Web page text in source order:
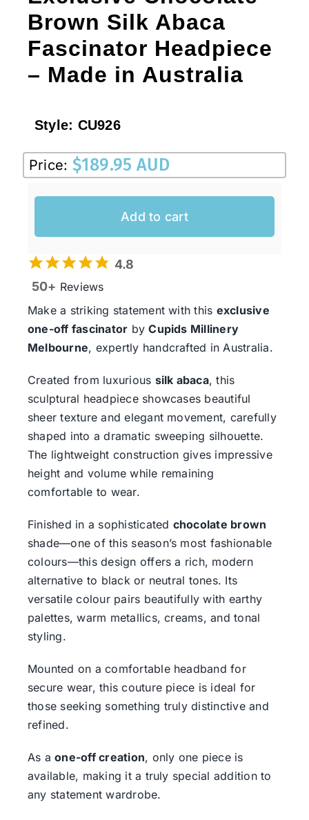
Brown Silk Abaca
Fascinator Headpiece
– Made in Australia
Style: CU926
Price: $189.95 AUD
Add to cart
4.8
50+ Reviews
Make a striking statement with this exclusive
one-off fascinator byCupids Millinery
Melbourne, expertly handcrafted in Australia.
Created from luxurious silk abaca, this
sculptural headpiece showcases beautiful
sheer texture and elegant movement, carefully
shaped into a dramatic sweeping silhouette.
The lightweight construction gives impressive
height and volume while remaining
comfortable to wear.
Finished in a sophisticated chocolate brown
shade—one of this season’s most fashionable
colours—this design offers a rich, modern
alternative to black or neutral tones. Its
versatile colour pairs beautifully with earthy
palettes, warm metallics, creams, and tonal
styling.
Mounted on a comfortable headband for
secure wear, this couture piece is ideal for
those seeking something truly distinctive and
refined.
As aone-off creation, only one piece is
available, making it a truly special addition to
any statement wardrobe.